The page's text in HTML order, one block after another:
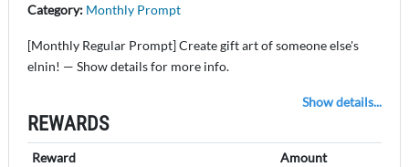
Category: Monthly Prompt
[Monthly Regular Prompt] Create gift art of someone else's
elnin! — Show details for more info.
Show details...
REWARDS
Reward
Amount